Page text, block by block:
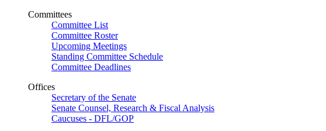
Committees
Committee List
Committee Roster
Upcoming Meetings
Standing Committee Schedule
Committee Deadlines
Offices
Secretary of the Senate
Senate Counsel, Research & Fiscal Analysis
Caucuses - DFL/GOP